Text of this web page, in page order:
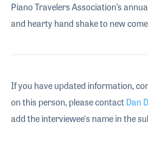
Piano Travelers Association’s
and hearty hand shake to new
If you have updated information,
on this person, please contact Dan
add the interviewee's name in the